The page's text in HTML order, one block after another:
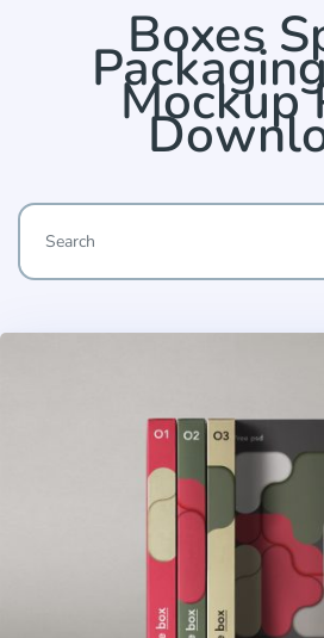
Boxes
Mockup